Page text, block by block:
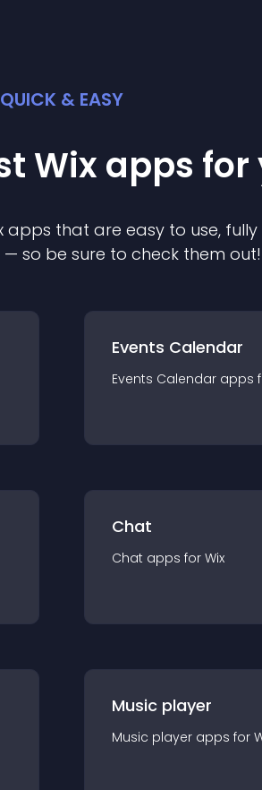
QUICK & EASY
Wix apps for
apps that are easy to use,
so be sure to check them out!
Events Calendar
Events Calendar apps
Chat
Chat apps for Wix
Music player
Music player apps for